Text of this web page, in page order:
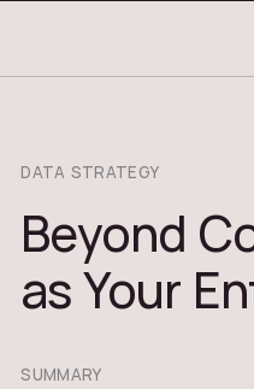
DATA STRATEGY
Beyond
as Your
SUMMARY